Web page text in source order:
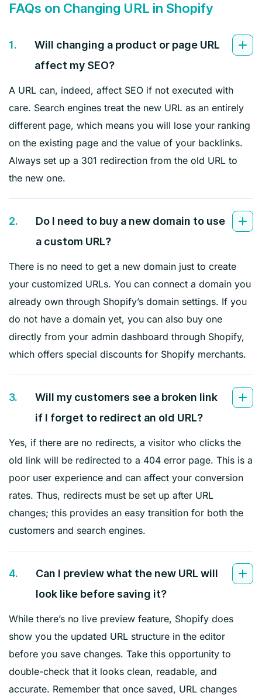
FAQs on Changing URL in Shopify
1.
Will changing a product or page URL
affect my SEO?
A URL can, indeed, affect SEO if not executed with
care. Search engines treat the new URL as an entirely
different page, which means you will lose your ranking
on the existing page and the value of your backlinks.
Always set up a 301 redirection from the old URL to
the new one.
2.
Do I need to buy a new domain to use
a custom URL?
There is no need to get a new domain just to create
your customized URLs. You can connect a domain you
already own through Shopify’s domain settings. If you
do not have a domain yet, you can also buy one
directly from your admin dashboard through Shopify,
which offers special discounts for Shopify merchants.
3.
Will my customers see a broken link
if I forget to redirect an old URL?
Yes, if there are no redirects, a visitor who clicks the
old link will be redirected to a 404 error page. This is a
poor user experience and can affect your conversion
rates. Thus, redirects must be set up after URL
changes; this provides an easy transition for both the
customers and search engines.
4.
Can I preview what the new URL will
look like before saving it?
While there’s no live preview feature, Shopify does
show you the updated URL structure in the editor
before you save changes. Take this opportunity to
double-check that it looks clean, readable, and
accurate. Remember that once saved, URL changes